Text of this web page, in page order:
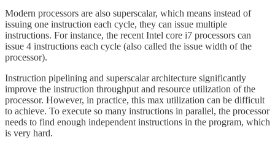
Modern processors are also superscalar, which means instead of
issuing one instruction each cycle, they can issue multiple
instructions. For instance, the recent Intel core i7 processors can
issue 4 instructions each cycle (also called the issue width of the
processor).
Instruction pipelining and superscalar architecture significantly
improve the instruction throughput and resource utilization of the
processor. However, in practice, this max utilization can be difficult
to achieve. To execute so many instructions in parallel, the processor
needs to find enough independent instructions in the program, which
is very hard.